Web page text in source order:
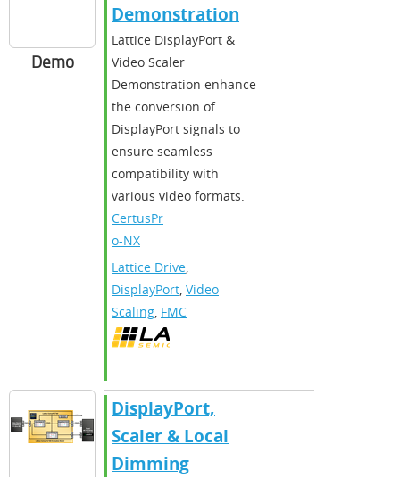
Demo
Demonstration
Lattice DisplayPort &
Video Scaler
Demonstration enhance
the conversion of
DisplayPort signals to
ensure seamless
compatibility with
various video formats.
CertusPr
o-NX
Lattice Drive,
DisplayPort, Video
Scaling, FMC
DisplayPort,
Scaler & Local
Dimming